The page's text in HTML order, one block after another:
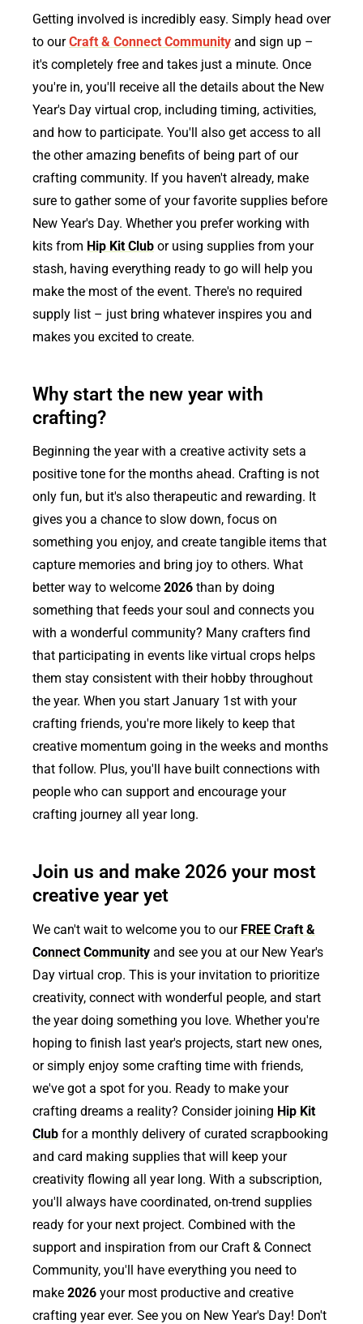
Getting involved is incredibly easy. Simply head over
to ourCraft & Connect Community and sign up –
it's completely free and takes just a minute. Once
you're in, you'll receive all the details about the New
Year's Day virtual crop, including timing, activities,
and how to participate. You'll also get access to all
the other amazing benefits of being part of our
crafting community. If you haven't already, make
sure to gather some of your favorite supplies before
New Year's Day. Whether you prefer working with
kits from Hip Kit Club or using supplies from your
stash, having everything ready to go will help you
make the most of the event. There's no required
supply list – just bring whatever inspires you and
makes you excited to create.
Why start the new year with
crafting?
Beginning the year with a creative activity sets a
positive tone for the months ahead. Crafting is not
only fun, but it's also therapeutic and rewarding. It
gives you a chance to slow down, focus on
something you enjoy, and create tangible items that
capture memories and bring joy to others. What
better way to welcome 2026 than by doing
something that feeds your soul and connects you
with a wonderful community? Many crafters find
that participating in events like virtual crops helps
them stay consistent with their hobby throughout
the year. When you start January 1st with your
crafting friends, you're more likely to keep that
creative momentum going in the weeks and months
that follow. Plus, you'll have built connections with
people who can support and encourage your
crafting journey all year long.
Join us and make 2026 your most
creative year yet
We can't wait to welcome you to our FREE Craft &
Connect Community and see you at our New Year's
Day virtual crop. This is your invitation to prioritize
creativity, connect with wonderful people, and start
the year doing something you love. Whether you're
hoping to finish last year's projects, start new ones,
or simply enjoy some crafting time with friends,
we've got a spot for you. Ready to make your
crafting dreams a reality? Consider joining Hip Kit
Club for a monthly delivery of curated scrapbooking
and card making supplies that will keep your
creativity flowing all year long. With a subscription,
you'll always have coordinated, on-trend supplies
ready for your next project. Combined with the
support and inspiration from our Craft & Connect
Community, you'll have everything you need to
make 2026 your most productive and creative
crafting year ever. See you on New Year's Day! Don't